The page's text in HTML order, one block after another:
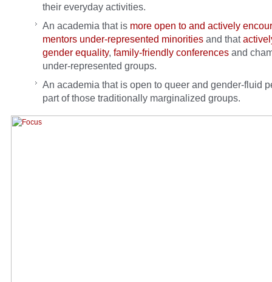
their everyday activities.
An academia that is more open to and actively
mentors under-represented minorities and that
gender equality, family-friendly conferences and
under-represented groups.
An academia that is open to queer and gender-fluid
part of those traditionally marginalized groups.